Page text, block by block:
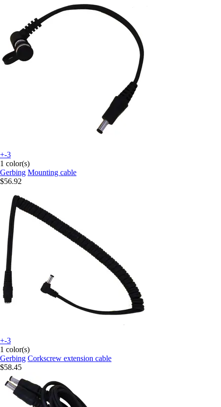
+-3
1 color(s)
Gerbing Mounting cable
$56.92
+-3
1 color(s)
Gerbing Corkscrew extension cable
$58.45